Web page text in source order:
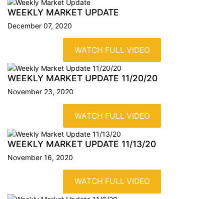
WEEKLY MARKET UPDATE
December 07, 2020
WATCH FULL VIDEO
WEEKLY MARKET UPDATE 11/20/20
November 23, 2020
WATCH FULL VIDEO
WEEKLY MARKET UPDATE 11/13/20
November 16, 2020
WATCH FULL VIDEO